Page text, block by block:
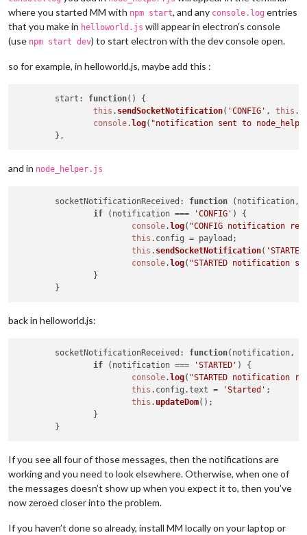
where you started MM with npm start, and any console.log entries
that you make in helloworld.js will appear in electron’s console
(use npm start dev) to start electron with the dev console open.
so for example, in helloworld.js, maybe add this :
start : function( ) {
this . sendSocketNotification( 'CONFIG' , this .
console. log( "notification sent to
and in node_helper.js
socketNotificationReceived : function ( notification,
if (notification === 'CONFIG' ) {
console.log( "CONFIG notification
this . config = payload;
this . sendSocketNotification(
console.log( "STARTED notification
back in helloworld.js:
socketNotificationReceived : function( notification,
if (notification === 'STARTED' ) {
console. log( "STARTED notification
this . config .text = 'Started' ;
this . updateDom();
If you see all four of those messages, then the notifications are
working and you need to look elsewhere. Otherwise, when one of
the messages doesn’t show up when you expect it to, then you’ve
now zeroed closer into the problem.
If you haven’t done so already, install MM locally on your laptop or